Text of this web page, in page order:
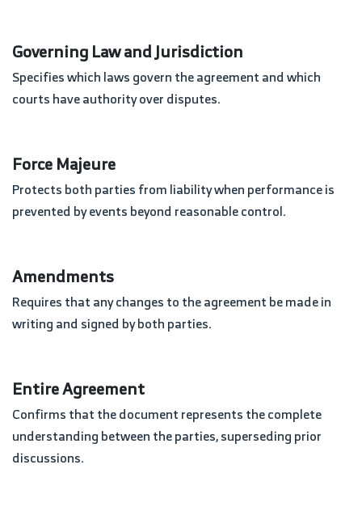
Governing Law and Jurisdiction
Specifies which laws govern the agreement and which
courts have authority over disputes.
Force Majeure
Protects both parties from liability when performance is
prevented by events beyond reasonable control.
Amendments
Requires that any changes to the agreement be made in
writing and signed by both parties.
Entire Agreement
Confirms that the document represents the complete
understanding between the parties, superseding prior
discussions.